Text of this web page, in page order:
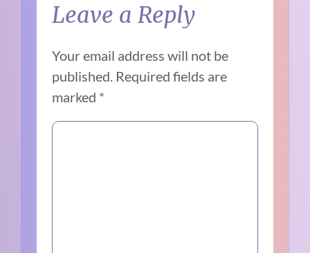
Leave a Reply
Your email address will not be
published. Required fields are
marked *